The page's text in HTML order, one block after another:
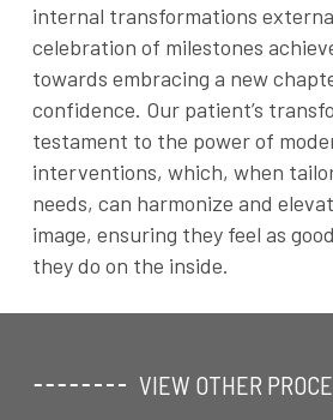
internal transformations
celebration of milestones
towards embracing a new
confidence. Our patient’s
testament to the power of
interventions, which, when
needs, can harmonize and
image, ensuring they feel as
they do on the inside.
VIEW OTHER